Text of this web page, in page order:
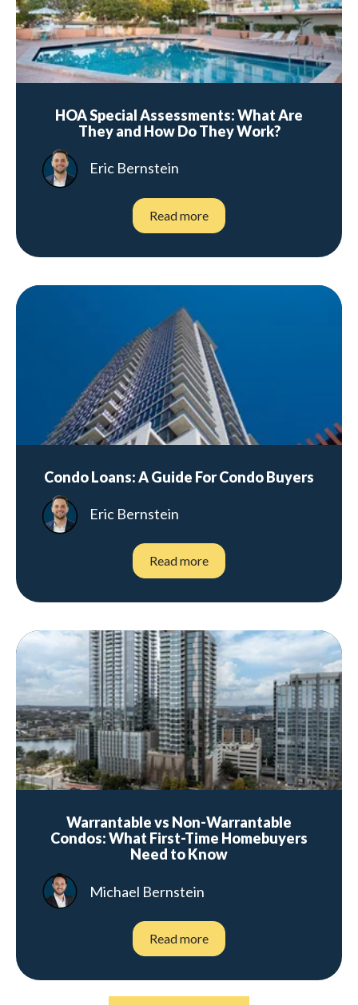
HOA Special Assessments: What Are
They and How Do They Work?
Eric Bernstein
Read more
Condo Loans: A Guide For Condo Buyers
Eric Bernstein
Read more
Warrantable vs Non-Warrantable
Condos: What First-Time Homebuyers
Need to Know
Michael Bernstein
Read more